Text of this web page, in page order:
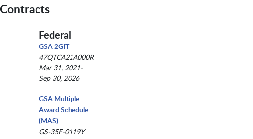
Contracts
Federal
GSA 2GIT
47QTCA21A000R
Mar 31, 2021-
Sep 30, 2026
GSA Multiple
Award Schedule
(MAS)
GS-35F-0119Y